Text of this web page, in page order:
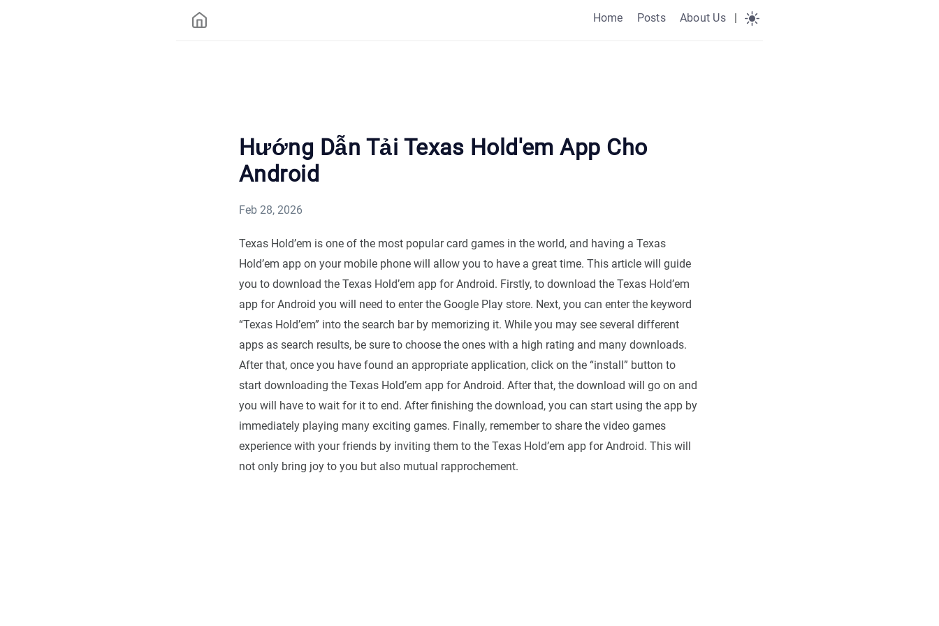
Home Posts About Us |
Hướng Dẫn Tải Texas Hold'em App Cho
Android
Feb 28, 2026
Texas Hold’em is one of the most popular card games in the world, and having a Texas
Hold’em app on your mobile phone will allow you to have a great time. This article will guide
you to download the Texas Hold’em app for Android. Firstly, to download the Texas Hold’em
app for Android you will need to enter the Google Play store. Next, you can enter the keyword
“Texas Hold’em” into the search bar by memorizing it. While you may see several different
apps as search results, be sure to choose the ones with a high rating and many downloads.
After that, once you have found an appropriate application, click on the “install” button to
start downloading the Texas Hold’em app for Android. After that, the download will go on and
you will have to wait for it to end. After finishing the download, you can start using the app by
immediately playing many exciting games. Finally, remember to share the video games
experience with your friends by inviting them to the Texas Hold’em app for Android. This will
not only bring joy to you but also mutual rapprochement.